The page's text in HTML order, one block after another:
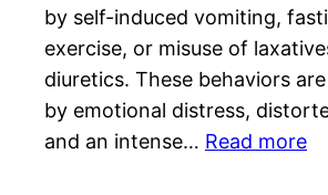
by self-induced vomiting,
exercise, or misuse of
diuretics. These behaviors
by emotional distress,
and an intense… Read more